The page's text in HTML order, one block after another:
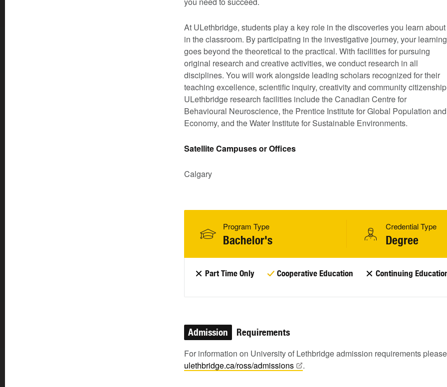
At ULethbridge, students play a key role in the discoveries you learn about
in the classroom. By participating in the investigative journey, your learning
goes beyond the theoretical to the practical. With facilities for pursuing
original research and creative activities, we conduct research in all
disciplines. You will work alongside leading scholars recognized for their
teaching excellence, scientific inquiry, creativity and community
ULethbridge research facilities include the Canadian Centre for
Behavioural Neuroscience, the Prentice Institute for Global Population and
Economy, and the Water Institute for Sustainable Environments.
Satellite Campuses or Offices
Calgary
Program Type
Bachelor's
Credential Type
Degree
Part Time Only Cooperative Education Continuing
Admission Requirements
For information on University of Lethbridge admission requirements
ulethbridge.ca/ross/admissions
.